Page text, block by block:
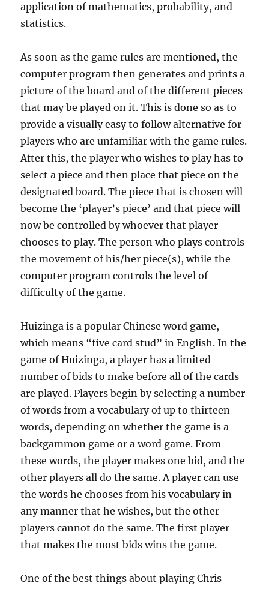
application of mathematics, probability, and
statistics.
As soon as the game rules are mentioned, the
computer program then generates and prints a
picture of the board and of the different pieces
that may be played on it. This is done so as to
provide a visually easy to follow alternative for
players who are unfamiliar with the game rules.
After this, the player who wishes to play has to
select a piece and then place that piece on the
designated board. The piece that is chosen will
become the ‘player’s piece’ and that piece will
now be controlled by whoever that player
chooses to play. The person who plays controls
the movement of his/her piece(s), while the
computer program controls the level of
difficulty of the game.
Huizinga is a popular Chinese word game,
which means “five card stud” in English. In the
game of Huizinga, a player has a limited
number of bids to make before all of the cards
are played. Players begin by selecting a number
of words from a vocabulary of up to thirteen
words, depending on whether the game is a
backgammon game or a word game. From
these words, the player makes one bid, and the
other players all do the same. A player can use
the words he chooses from his vocabulary in
any manner that he wishes, but the other
players cannot do the same. The first player
that makes the most bids wins the game.
One of the best things about playing Chris